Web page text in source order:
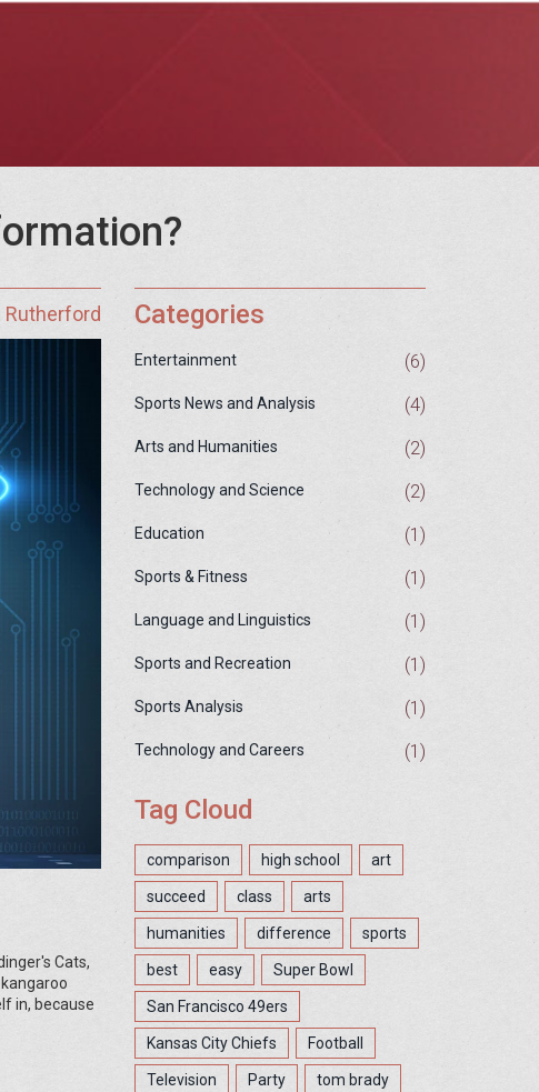
Rutherford
Cats,
in, because
Categories
Entertainment (6)
Sports News and Analysis (4)
Arts and Humanities (2)
Technology and Science (2)
Education (1)
Sports & Fitness (1)
Language and Linguistics (1)
Sports and Recreation (1)
Sports Analysis (1)
Technology and Careers (1)
Tag Cloud
comparison high school art
succeed class arts
humanities difference sports
best easy Super Bowl
San Francisco 49ers
Kansas City Chiefs Football
Television Party tom brady